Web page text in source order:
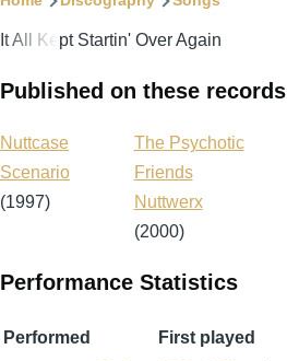
Breadcrumb
It All Kept Startin' Over Again
Published on these records
Nuttcase
Scenario
(1997)
The Psychotic
Friends
Nuttwerx
(2000)
Performance Statistics
Performed First played